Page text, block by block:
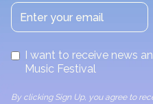
I want to receive news
Music Festival
By clicking Sign Up, you agree to